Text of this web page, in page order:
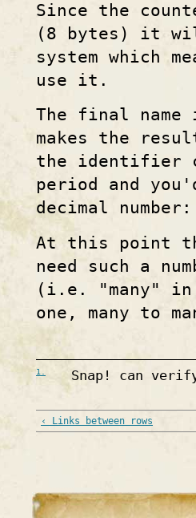
Since the
(8 bytes) it
system which
use it.
The final name
makes the
the identifier
period and
decimal
At this point
need such a
(i.e. "many" in
one, many to
1. Snap! can
‹ Links between rows